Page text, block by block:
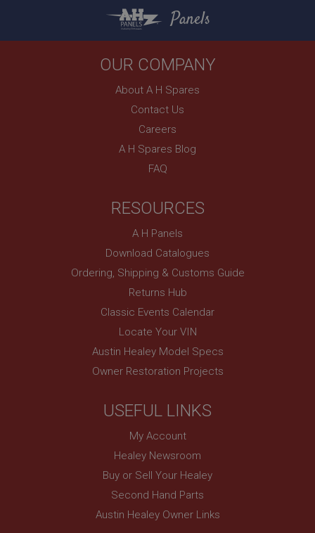
Panels
OUR COMPANY
About A H Spares
Contact Us
Careers
A H Spares Blog
FAQ
RESOURCES
A H Panels
Download Catalogues
Ordering, Shipping & Customs Guide
Returns Hub
Classic Events Calendar
Locate Your VIN
Austin Healey Model Specs
Owner Restoration Projects
USEFUL LINKS
My Account
Healey Newsroom
Buy or Sell Your Healey
Second Hand Parts
Austin Healey Owner Links
General purpose platform session cookie, used by
sites written with Miscrosoft .NET based
technologies. Usually used to maintain an
Country/currency selector for visitors outside the
SubscribePanel.shown
.ahspares.co.uk
1 year
Prevent newsletter subscription panel from re-
Expiration
.ahspares.co.uk
2 years
This is one of the four main cookies set by the
Domain
Expiration
Microsoft Corporation